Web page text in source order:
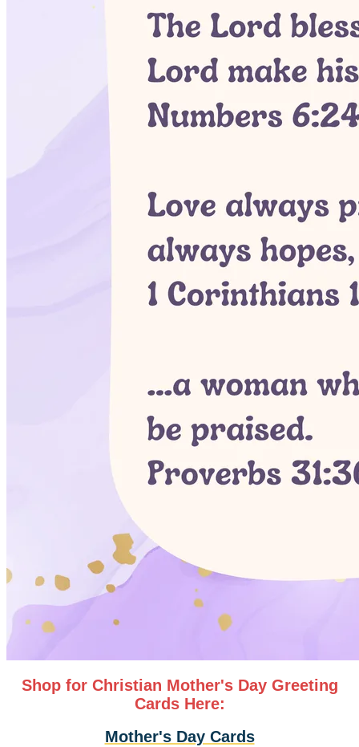
Shop for Christian Mother's Day Greeting
Cards Here:
Mother's Day Cards